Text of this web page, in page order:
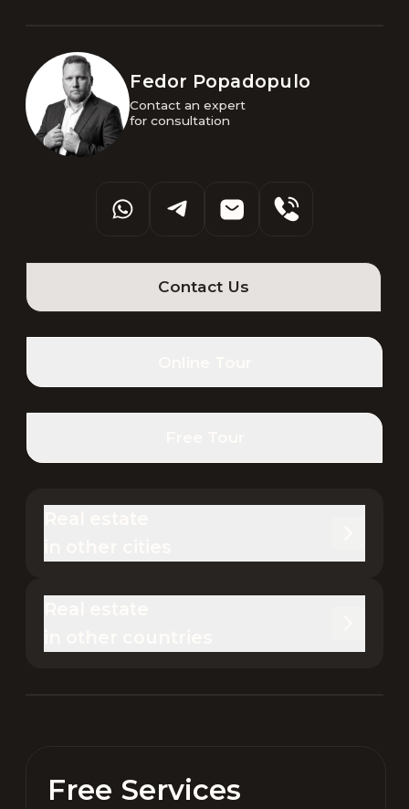
Fedor Popadopulo
Contact an expert
for consultation
Contact Us
Free Services